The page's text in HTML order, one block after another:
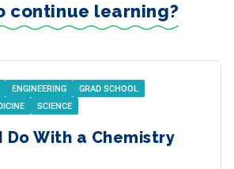
continue learning?
ENGINEERING
GRAD SCHOOL
SCIENCE
Do With a Chemistry